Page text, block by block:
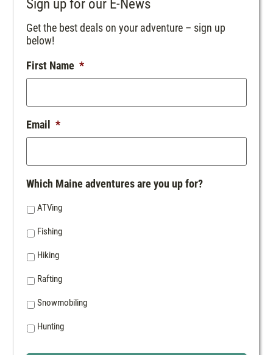
Sign up for our E-News
Get the best deals on your adventure – sign up
below!
First Name *
Email *
Which Maine adventures are you up for?
ATVing
Fishing
Hiking
Rafting
Snowmobiling
Hunting